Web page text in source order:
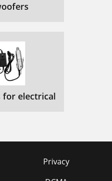
for electrical
Privacy